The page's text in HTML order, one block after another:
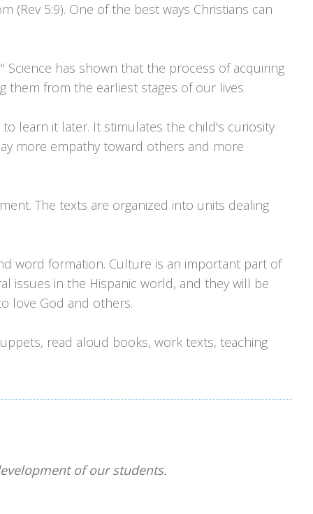
5:9). One of the best ways Christians can
has shown that the process of acquiring
them from the earliest stages of our lives.
learn it later. It stimulates the child's curiosity
more empathy toward others and more
The texts are organized into units dealing
word formation. Culture is an important part of
issues in the Hispanic world, and they will be
love God and others.
read aloud books, work texts, teaching
of our students.